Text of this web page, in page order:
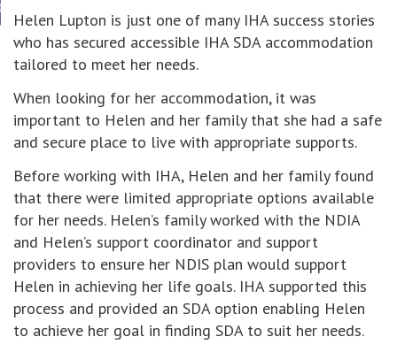
Helen Lupton is just one of many IHA success stories
who has secured accessible IHA SDA accommodation
tailored to meet her needs.
When looking for her accommodation, it was
important to Helen and her family that she had a safe
and secure place to live with appropriate supports.
Before working with IHA, Helen and her family found
that there were limited appropriate options available
for her needs. Helen’s family worked with the NDIA
and Helen’s support coordinator and support
providers to ensure her NDIS plan would support
Helen in achieving her life goals. IHA supported this
process and provided an SDA option enabling Helen
to achieve her goal in finding SDA to suit her needs.